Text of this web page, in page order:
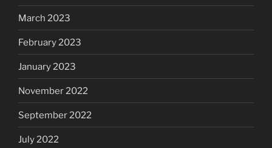
March 2023
February 2023
January 2023
November 2022
September 2022
July 2022